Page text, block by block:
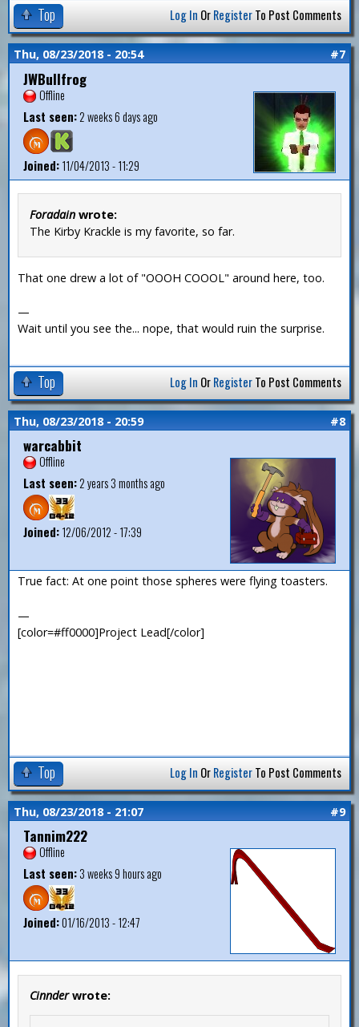
Top Log In OrRegisterTo Post Comments
Thu, 08/23/2018 - 20:54 #7
JWBullfrog
Offline
Last seen:2 weeks 6 days ago
Joined:11/04/2013 - 11:29
Foradain wrote:
The Kirby Krackle is my favorite, so far.
That one drew a lot of "OOOH COOOL" around here, too.
—
Wait until you see the... nope, that would ruin the surprise.
Top Log In OrRegisterTo Post Comments
Thu, 08/23/2018 - 20:59 #8
warcabbit
Offline
Last seen:2 years 3 months ago
Joined:12/06/2012 - 17:39
True fact: At one point those spheres were flying toasters.
—
[color=#ff0000]Project Lead[/color]
Top Log In OrRegisterTo Post Comments
Thu, 08/23/2018 - 21:07 #9
Tannim222
Offline
Last seen:3 weeks 9 hours ago
Joined:01/16/2013 - 12:47
Cinnderwrote: